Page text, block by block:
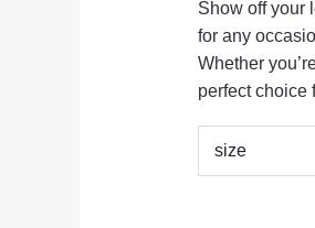
Show off your
for any
Whether
perfect choice
size